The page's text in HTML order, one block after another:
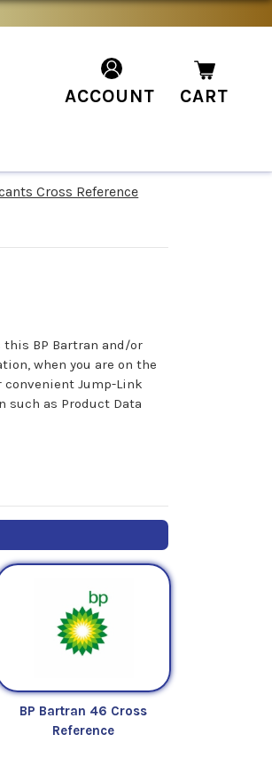
ACCOUNT CART
Cross Reference
this BP Bartran and/or
when you are on the
Jump-Link
as Product Data
BP Bartran 46 Cross
Reference